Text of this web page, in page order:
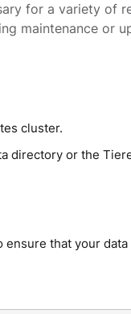
for a variety of
maintenance or
cluster.
directory or the
that your